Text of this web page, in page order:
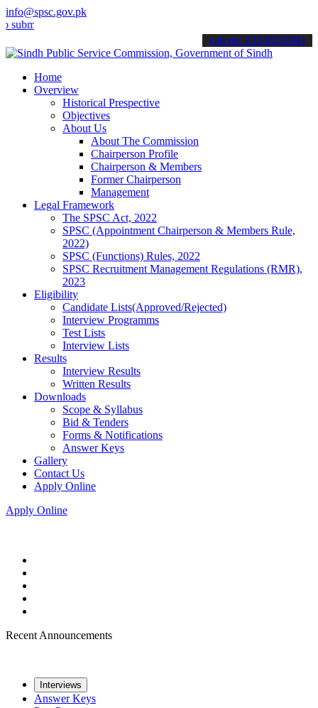
info@spsc.gov.pk
your applications online & stay informed about the latest SPSC
call on: 022-9200694
Home
Overview
Historical Prespective
Objectives
About Us
About The Commission
Chairperson Profile
Chairperson & Members
Former Chairperson
Management
Legal Framework
The SPSC Act, 2022
SPSC (Appointment Chairperson & Members Rule,
2022)
SPSC (Functions) Rules, 2022
SPSC Recruitment Management Regulations (RMR),
2023
Eligibility
Candidate Lists(Approved/Rejected)
Interview Programms
Test Lists
Interview Lists
Results
Interview Results
Written Results
Downloads
Scope & Syllabus
Bid & Tenders
Forms & Notifications
Answer Keys
Gallery
Contact Us
Apply Online
Apply Online
Recent Announcements
Interviews
Answer Keys